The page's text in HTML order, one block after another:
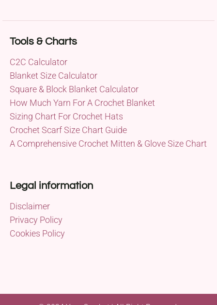
Tools & Charts
C2C Calculator
Blanket Size Calculator
Square & Block Blanket Calculator
How Much Yarn For A Crochet Blanket
Sizing Chart For Crochet Hats
Crochet Scarf Size Chart Guide
A Comprehensive Crochet Mitten & Glove Size Chart
Legal information
Disclaimer
Privacy Policy
Cookies Policy